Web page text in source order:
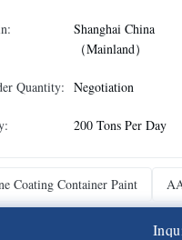
Shanghai China
（Mainland）
Quantity: Negotiation
200 Tons Per Day
Coating Container Paint
Inqu